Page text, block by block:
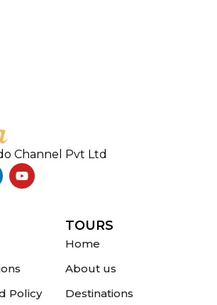
Channel Pvt Ltd
Policy
TOURS
Home
About us
Destinations